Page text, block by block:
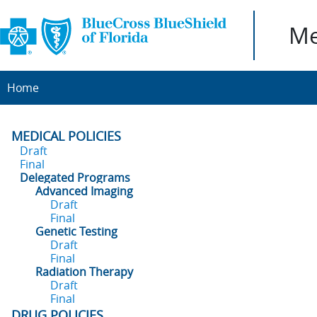
Home
MEDICAL POLICIES
Draft
Final
Delegated Programs
Advanced Imaging
Draft
Final
Genetic Testing
Draft
Final
Radiation Therapy
Draft
Final